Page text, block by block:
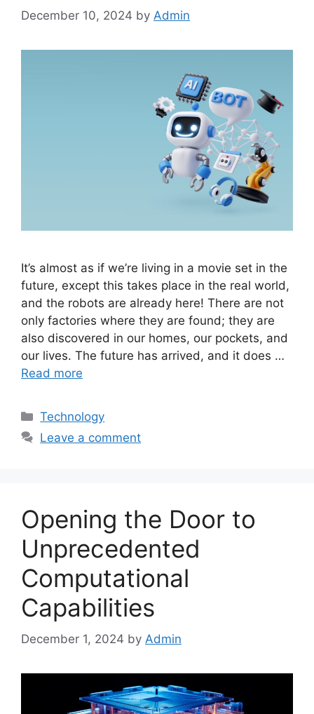
December 10, 2024 by Admin
It’s almost as if we’re living in a movie set in the
future, except this takes place in the real world,
and the robots are already here! There are not
only factories where they are found; they are
also discovered in our homes, our pockets, and
our lives. The future has arrived, and it does …
Read more
Categories
Technology
Leave a comment
Opening the Door to
Unprecedented
Computational
Capabilities
December 1, 2024 by Admin